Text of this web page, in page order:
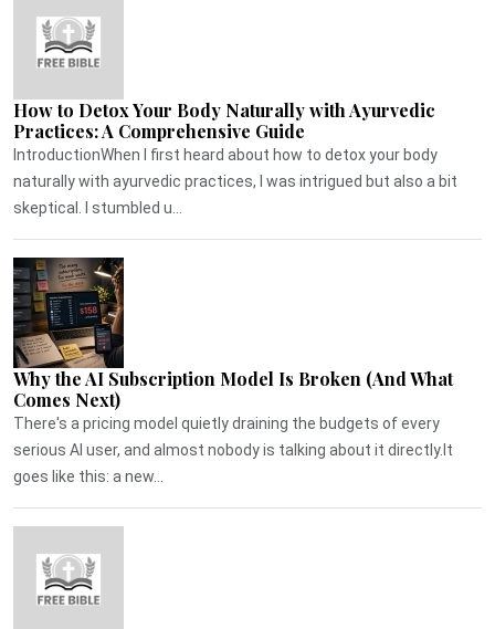
How to Detox Your Body Naturally with Ayurvedic
Practices: A Comprehensive Guide
IntroductionWhen I first heard about how to detox your body
naturally with ayurvedic practices, I was intrigued but also a bit
skeptical. I stumbled u...
Why the AI Subscription Model Is Broken (And What
Comes Next)
There's a pricing model quietly draining the budgets of every
serious AI user, and almost nobody is talking about it directly.It
goes like this: a new...